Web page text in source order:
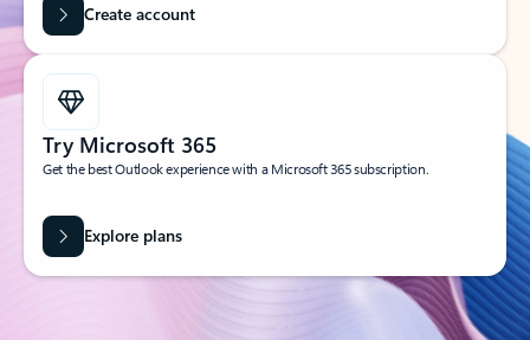
Create account
Try Microsoft 365
Get the best Outlook experience with a Microsoft 365 subscription.
Explore plans